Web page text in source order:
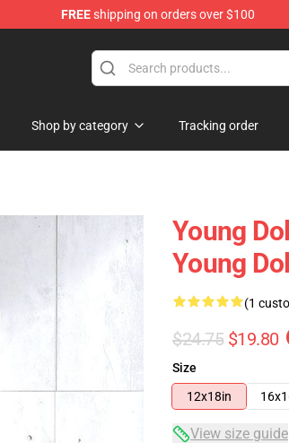
FREEshipping on orders over $100
Shop by category Tracking order
Young
Young
(1
$24.75 $19.80
Size
12x18in
View size guide